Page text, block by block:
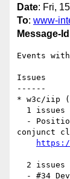
Date: Fri,
To: www-
Message-Id
Events
Issues
------
* w3c/iip
conjunct